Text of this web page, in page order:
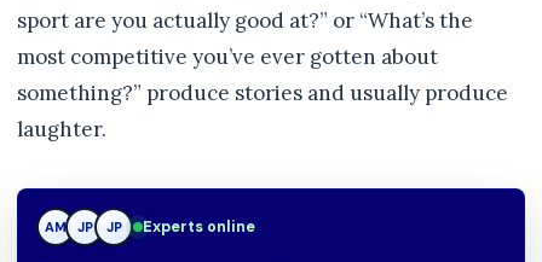
sport are you actually good at?” or “What’s the
most competitive you’ve ever gotten about
something?” produce stories and usually produce
laughter.
AM JP TN Experts online